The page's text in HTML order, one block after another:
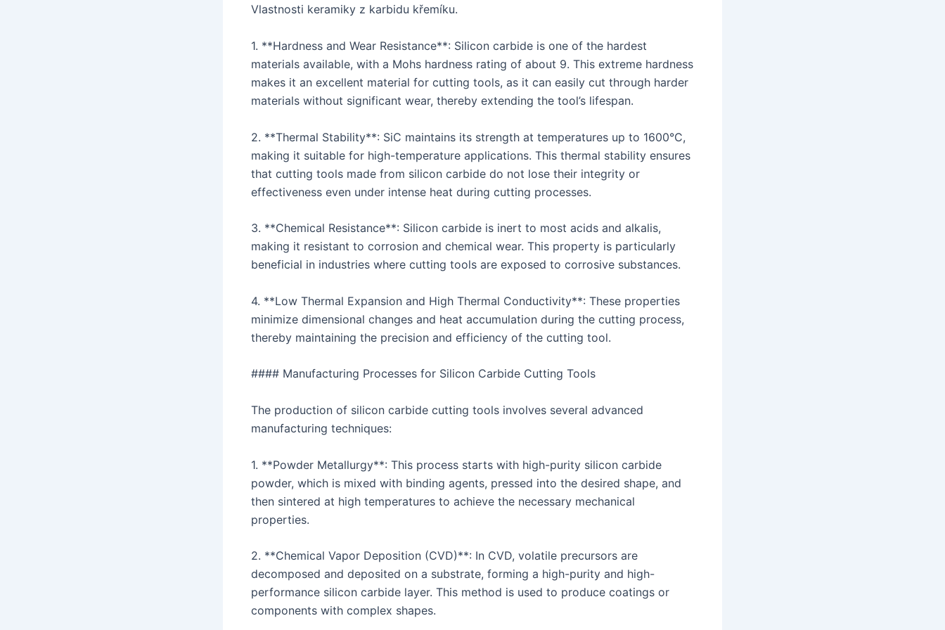
Vlastnosti keramiky z karbidu křemíku.
1. **Hardness and Wear Resistance**: Silicon carbide is one of the hardest
materials available, with a Mohs hardness rating of about 9. This extreme hardness
makes it an excellent material for cutting tools, as it can easily cut through harder
materials without significant wear, thereby extending the tool’s lifespan.
2. **Thermal Stability**: SiC maintains its strength at temperatures up to 1600°C,
making it suitable for high-temperature applications. This thermal stability ensures
that cutting tools made from silicon carbide do not lose their integrity or
effectiveness even under intense heat during cutting processes.
3. **Chemical Resistance**: Silicon carbide is inert to most acids and alkalis,
making it resistant to corrosion and chemical wear. This property is particularly
beneficial in industries where cutting tools are exposed to corrosive substances.
4. **Low Thermal Expansion and High Thermal Conductivity**: These properties
minimize dimensional changes and heat accumulation during the cutting process,
thereby maintaining the precision and efficiency of the cutting tool.
#### Manufacturing Processes for Silicon Carbide Cutting Tools
The production of silicon carbide cutting tools involves several advanced
manufacturing techniques:
1. **Powder Metallurgy**: This process starts with high-purity silicon carbide
powder, which is mixed with binding agents, pressed into the desired shape, and
then sintered at high temperatures to achieve the necessary mechanical
properties.
2. **Chemical Vapor Deposition (CVD)**: In CVD, volatile precursors are
decomposed and deposited on a substrate, forming a high-purity and high-
performance silicon carbide layer. This method is used to produce coatings or
components with complex shapes.